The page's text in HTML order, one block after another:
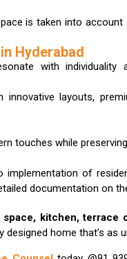
is taken into
Hyderabad
with individuality
layouts,
touches while
implementation of
documentation on
space, kitchen, terrace
home that’s as